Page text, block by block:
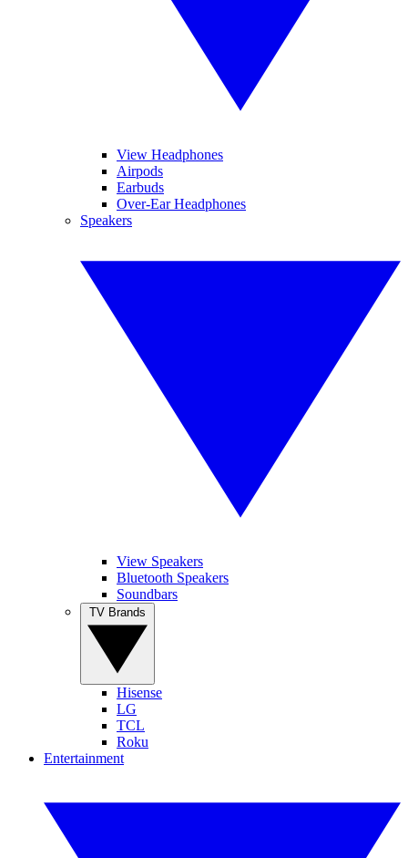
View Headphones
Airpods
Earbuds
Over-Ear Headphones
Speakers
View Speakers
Bluetooth Speakers
Soundbars
Hisense
LG
TCL
Roku
Entertainment